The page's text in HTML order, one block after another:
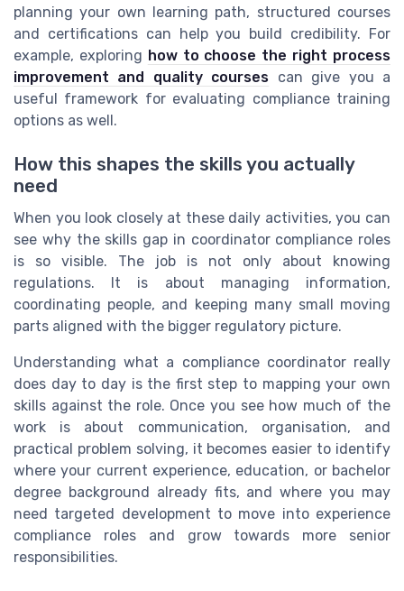
planning your own learning path, structured courses
and certifications can help you build credibility. For
example, exploring how to choose the right process
improvement and quality courses can give you a
useful framework for evaluating compliance training
options as well.
How this shapes the skills you actually
need
When you look closely at these daily activities, you can
see why the skills gap in coordinator compliance roles
is so visible. The job is not only about knowing
regulations. It is about managing information,
coordinating people, and keeping many small moving
parts aligned with the bigger regulatory picture.
Understanding what a compliance coordinator really
does day to day is the first step to mapping your own
skills against the role. Once you see how much of the
work is about communication, organisation, and
practical problem solving, it becomes easier to identify
where your current experience, education, or bachelor
degree background already fits, and where you may
need targeted development to move into experience
compliance roles and grow towards more senior
responsibilities.